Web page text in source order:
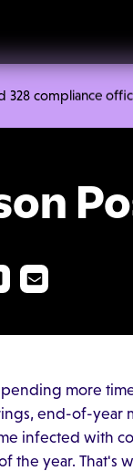
328 compliance
more
end-of-year
infected with
the year. That's